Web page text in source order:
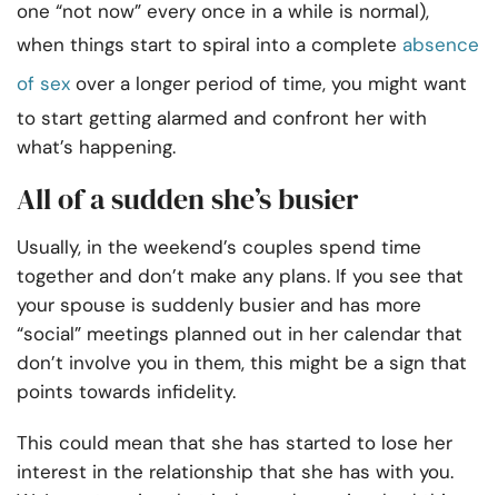
one “not now” every once in a while is normal),
when things start to spiral into a complete absence
of sex over a longer period of time, you might want
to start getting alarmed and confront her with
what’s happening.
All of a sudden she’s busier
Usually, in the weekend’s couples spend time
together and don’t make any plans. If you see that
your spouse is suddenly busier and has more
“social” meetings planned out in her calendar that
don’t involve you in them, this might be a sign that
points towards infidelity.
This could mean that she has started to lose her
interest in the relationship that she has with you.